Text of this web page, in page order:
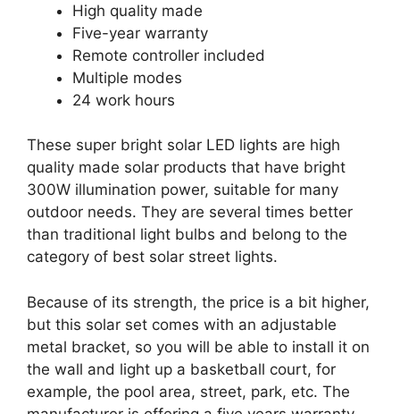
High quality made
Five-year warranty
Remote controller included
Multiple modes
24 work hours
These super bright solar LED lights are high
quality made solar products that have bright
300W illumination power, suitable for many
outdoor needs. They are several times better
than traditional light bulbs and belong to the
category of best solar street lights.
Because of its strength, the price is a bit higher,
but this solar set comes with an adjustable
metal bracket, so you will be able to install it on
the wall and light up a basketball court, for
example, the pool area, street, park, etc. The